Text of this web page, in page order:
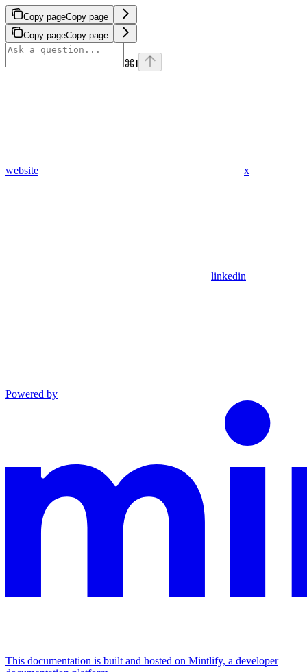
Copy pageCopy page
Copy pageCopy page
⌘I
website x
linkedin
Powered by
This documentation is built and hosted on Mintlify, a developer